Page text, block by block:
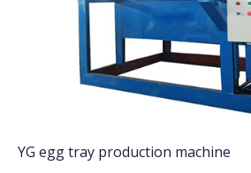
YG egg tray production machine